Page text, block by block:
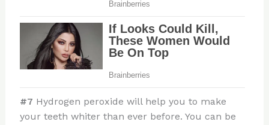
#7 Hydrogen peroxide will help you to make
your teeth whiter than ever before. You can be